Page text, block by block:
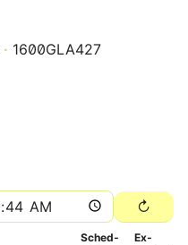
1600GLA427
Sched­
Ex­